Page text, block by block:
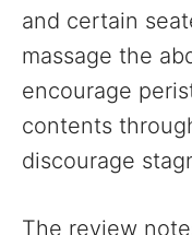
and certain
massage the
encourage
contents
discourage
The review